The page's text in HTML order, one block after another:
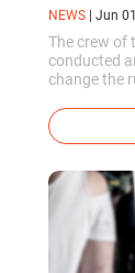
NEWS Jun
The crew of
conducted
change the
first time in
synthesized
directly in